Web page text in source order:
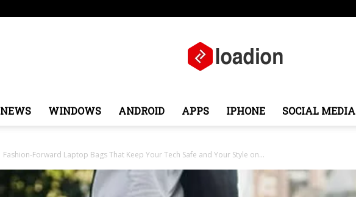
Loadion
NEWS WINDOWS ANDROID APPS IPHONE SOCIAL MEDIA
Fashion-Forward Laptop Bags That Keep Your Tech Safe and Your Style on...